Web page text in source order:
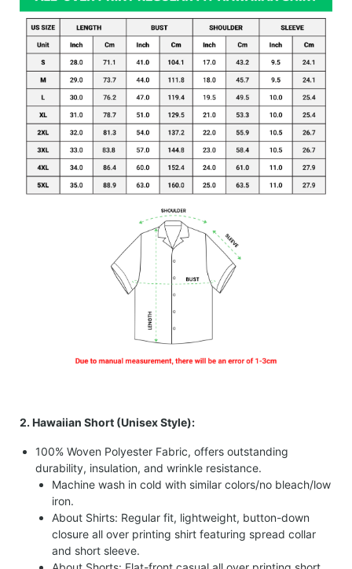
2. Hawaiian Short (Unisex Style):
100% Woven Polyester Fabric, offers outstanding
durability, insulation, and wrinkle resistance.
Machine wash in cold with similar colors/no bleach/low
iron.
About Shirts: Regular fit, lightweight, button-down
closure all over printing shirt featuring spread collar
and short sleeve.